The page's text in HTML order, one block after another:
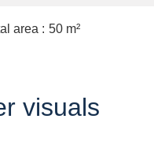
area 50 m²
visuals